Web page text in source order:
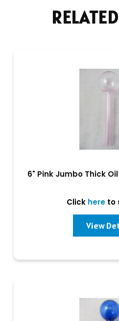
6" Pink Jumbo Thick
Click hereto
View